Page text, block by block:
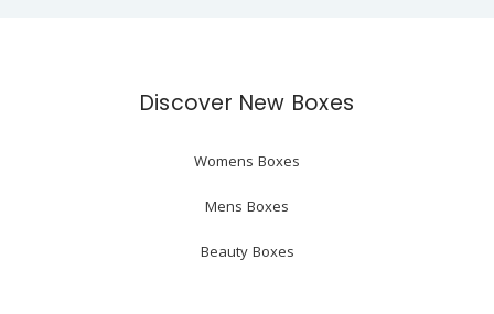
Discover New Boxes
Womens Boxes
Mens Boxes
Beauty Boxes